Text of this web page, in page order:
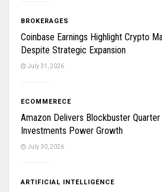
BROKERAGES
Coinbase Earnings Highlight Crypto
Despite Strategic Expansion
July 31, 2026
ECOMMERECE
Amazon Delivers Blockbuster Quarter
Investments Power Growth
July 30, 2026
ARTIFICIAL INTELLIGENCE